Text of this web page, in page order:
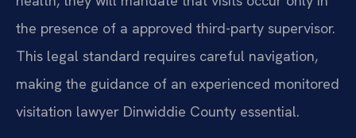
the presence of a approved third-party supervisor.
This legal standard requires careful navigation,
making the guidance of an experienced monitored
visitation lawyer Dinwiddie County essential.